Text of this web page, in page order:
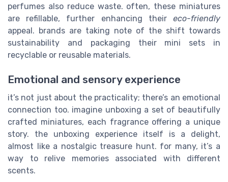
perfumes also reduce waste. often, these miniatures
are refillable, further enhancing their eco-friendly
appeal. brands are taking note of the shift towards
sustainability and packaging their mini sets in
recyclable or reusable materials.
Emotional and sensory experience
it’s not just about the practicality; there’s an emotional
connection too. imagine unboxing a set of beautifully
crafted miniatures, each fragrance offering a unique
story. the unboxing experience itself is a delight,
almost like a nostalgic treasure hunt. for many, it’s a
way to relive memories associated with different
scents.